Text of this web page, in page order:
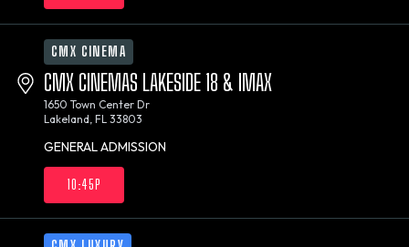
CMX CINEMA
CMX CINEMAS LAKESIDE 18 & IMAX
1650 Town Center Dr
Lakeland, FL 33803
GENERAL ADMISSION
10:45P